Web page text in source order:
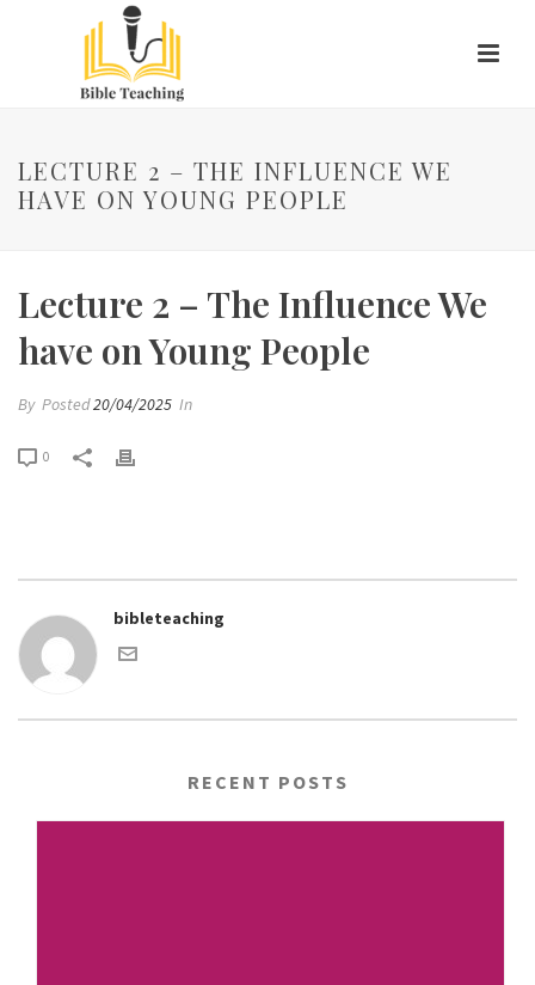
LECTURE 2 – THE INFLUENCE WE
HAVE ON YOUNG PEOPLE
Lecture 2 – The Influence We
have on Young People
By Posted20/04/2025 In
0
bibleteaching
RECENT POSTS